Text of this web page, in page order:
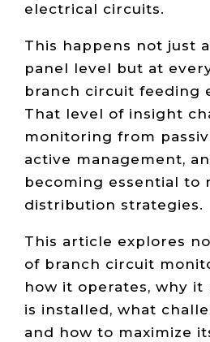
electrical circuits.
This happens not just
panel level but at
branch circuit feeding
That level of insight
monitoring from
active management,
becoming essential to
distribution strategies.
This article explores
of branch circuit
how it operates, why it
is installed, what
and how to maximize